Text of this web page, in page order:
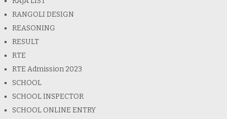
RANGOLI DESIGN
REASONING
RESULT
RTE
RTE Admission 2023
SCHOOL
SCHOOL INSPECTOR
SCHOOL ONLINE ENTRY